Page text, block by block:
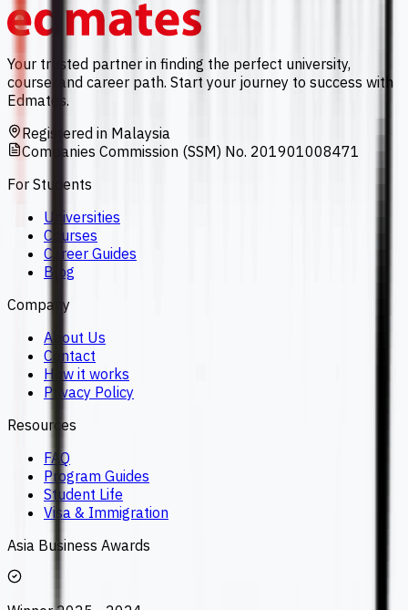
Your trusted partner in finding the perfect university,
course, and career path. Start your journey to success with
Edmates.
Registered in Malaysia
Companies Commission (SSM) No. 201901008471
For Students
Universities
Courses
Career Guides
Blog
Company
About Us
Contact
How it works
Privacy Policy
Resources
FAQ
Program Guides
Student Life
Visa & Immigration
Asia Business Awards